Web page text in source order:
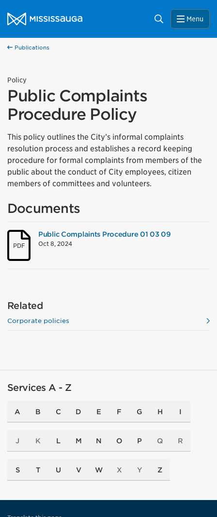
City of Mississauga Homepage
Search Menu
Publications
Policy
Public Complaints
Procedure Policy
This policy outlines the City’s informal complaints
resolution process and establishes a record keeping
procedure for formal complaints from members of the
public about the conduct of City employees, citizen
members of committees and volunteers.
Documents
PDF
Public Complaints Procedure 01 03 09
Oct 8, 2024
Related
Corporate policies
Services A - Z
A B C D E F G H I
J K L M N O P Q R
S T U V W X Y Z